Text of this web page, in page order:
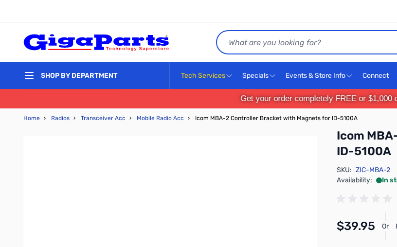
Search
SHOP BY DEPARTMENT Tech Services Specials Events & Store Info Connect
Get your order completely FREE or $1,000
Home › Radios › Transceiver Acc › Mobile Radio Acc › Icom MBA-2 Controller Bracket with Magnets for ID-5100A
Icom
ID-5100A
SKU: ZIC-MBA-2
Availability:
In
$39.95 Or